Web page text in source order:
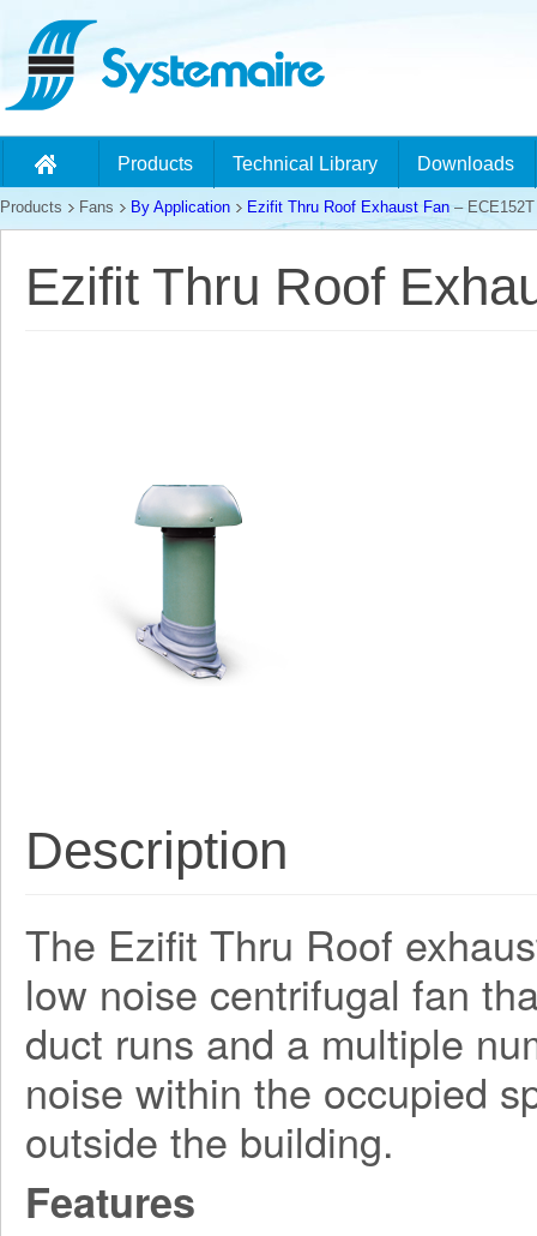
Products Technical Library Downloads
Products Fans By Application Ezifit Thru Roof Exhaust Fan – ECE152T
Ezifit Thru Roof
Description
The Ezifit Thru Roof
low noise centrifugal fan
duct runs and a multiple
noise within the occupied
outside the building.
Features